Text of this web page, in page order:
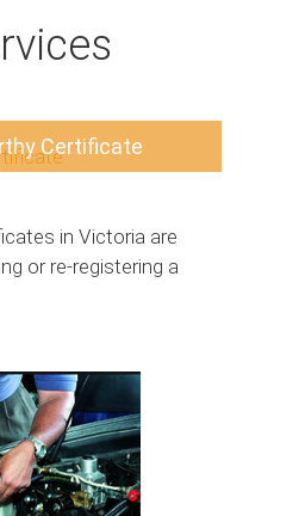
Certificate
in Victoria are
or re-registering a